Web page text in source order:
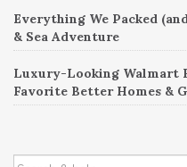
Everything We Packed
& Sea Adventure
Luxury-Looking Walmart
Favorite Better Homes &
SEARCH